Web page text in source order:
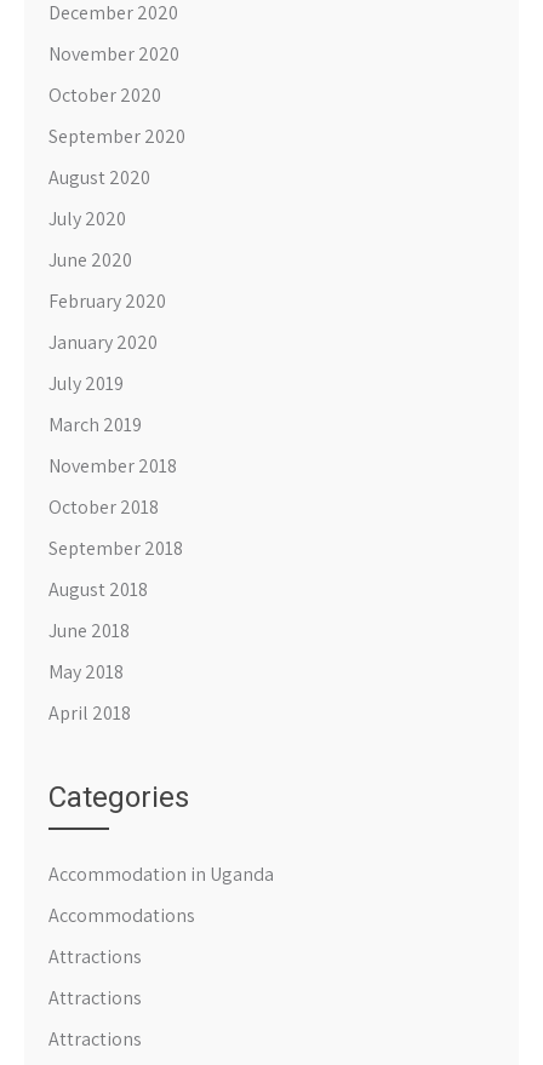
December 2020
November 2020
October 2020
September 2020
August 2020
July 2020
June 2020
February 2020
January 2020
July 2019
March 2019
November 2018
October 2018
September 2018
August 2018
June 2018
May 2018
April 2018
Categories
Accommodation in Uganda
Accommodations
Attractions
Attractions
Attractions